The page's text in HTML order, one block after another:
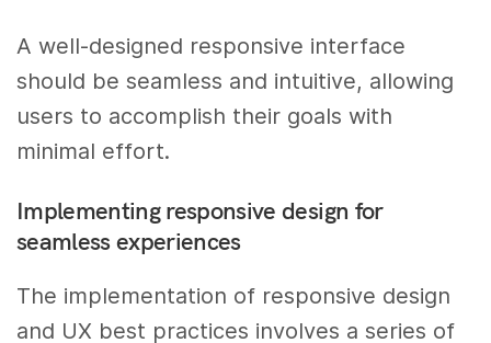
A well-designed responsive interface
should be seamless and intuitive, allowing
users to accomplish their goals with
minimal effort.
Implementing responsive design for
seamless experiences
The implementation of responsive design
and UX best practices involves a series of